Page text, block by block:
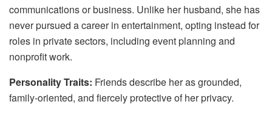
communications or business. Unlike her husband, she has
never pursued a career in entertainment, opting instead for
roles in private sectors, including event planning and
nonprofit work.
Personality Traits: Friends describe her as grounded,
family-oriented, and fiercely protective of her privacy.